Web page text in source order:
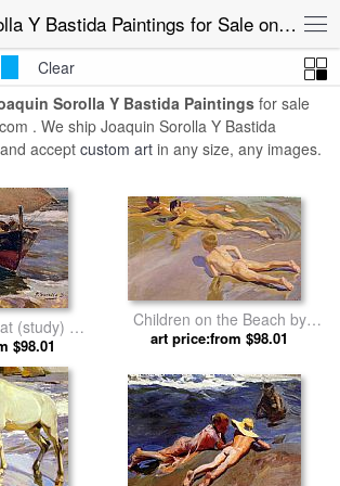
Joaquin Sorolla Y Bastida Paintings for Sale online
Clear
Sorolla Y Bastida Paintings for sale
. We ship Joaquin Sorolla Y Bastida
accept custom art in any size, any images.
(study) by
y Bastida
$98.01
Children on the Beach by
Joaquin Sorolla y Bastida
art price:from $98.01